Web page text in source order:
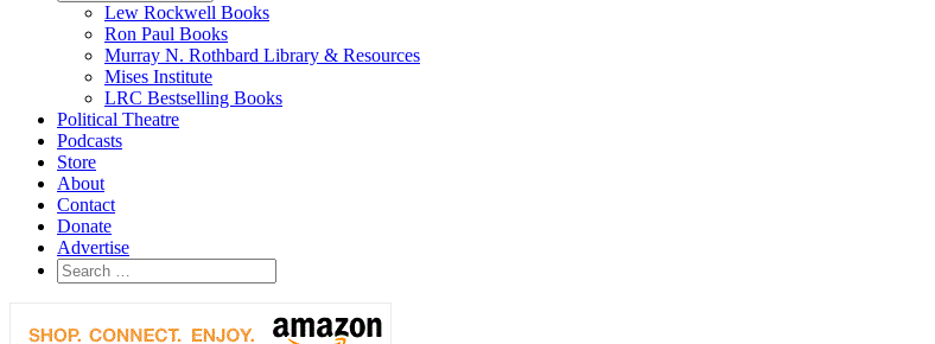
Lew Rockwell Books
Ron Paul Books
Murray N. Rothbard Library & Resources
Mises Institute
LRC Bestselling Books
Political Theatre
Podcasts
Store
About
Contact
Donate
Advertise